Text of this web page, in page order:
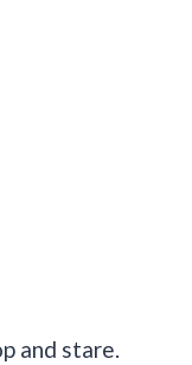
and stare.